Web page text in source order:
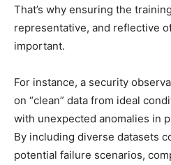
That’s why ensuring the
representative, and reflective
important.
For instance, a security
on “clean” data from ideal
with unexpected anomalies in
By including diverse datasets
potential failure scenarios,